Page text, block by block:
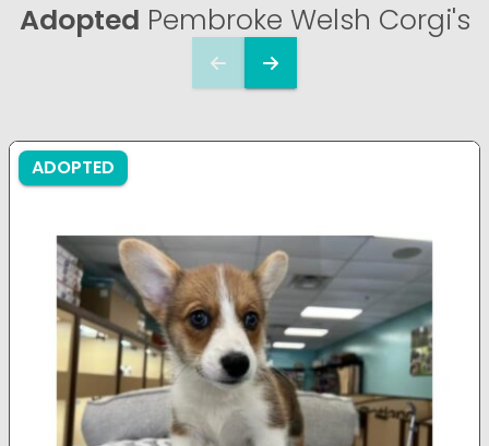
Adopted Pembroke Welsh Corgi's
ADOPTED